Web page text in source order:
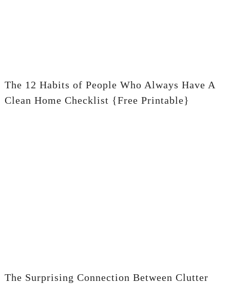
The 12 Habits of People Who Always Have A
Clean Home Checklist {Free Printable}
The Surprising Connection Between Clutter